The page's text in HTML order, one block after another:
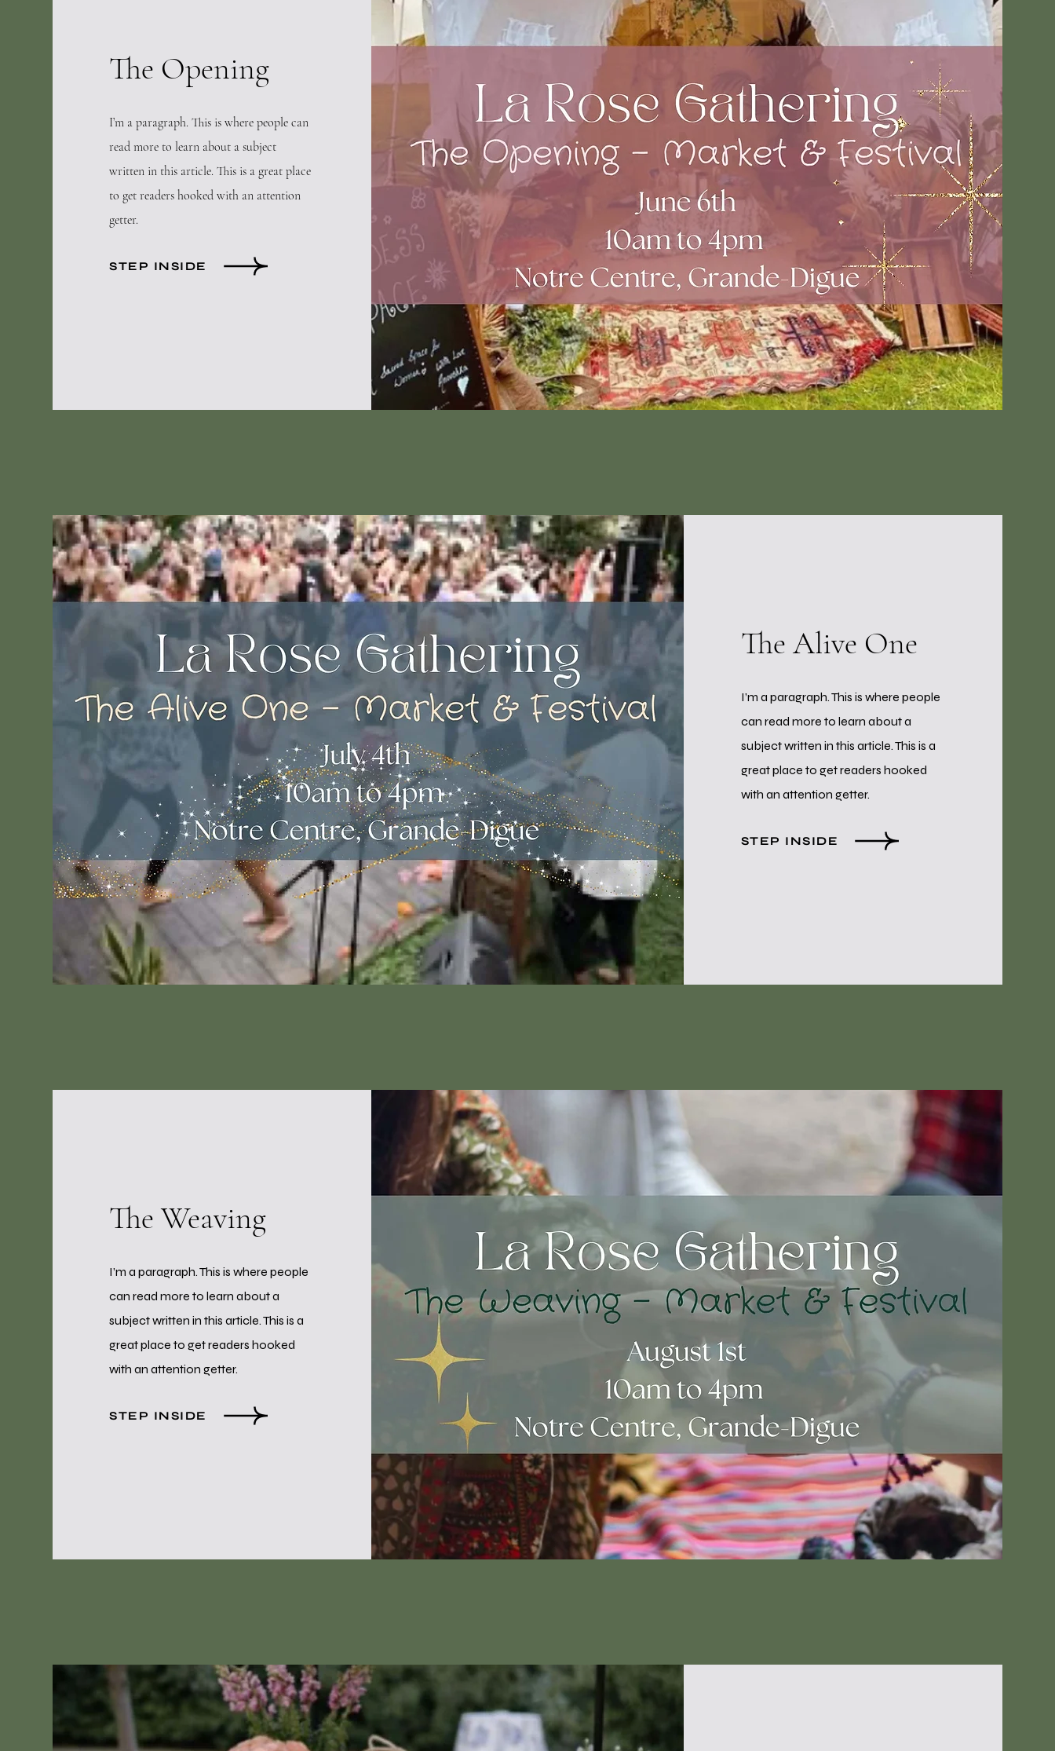
The Opening
I’m a paragraph. This is where people can
read more to learn about a subject
written in this article. This is a great place
to get readers hooked with an attention
getter.
STEP INSIDE
The Alive One
I’m a paragraph. This is where people
can read more to learn about a
subject written in this article. This is a
great place to get readers hooked
with an attention getter.
STEP INSIDE
The Weaving
I’m a paragraph. This is where people
can read more to learn about a
subject written in this article. This is a
great place to get readers hooked
with an attention getter.
STEP INSIDE